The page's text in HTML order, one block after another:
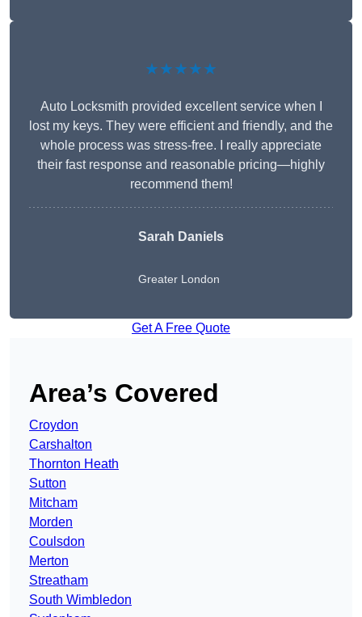
★★★★★
Auto Locksmith provided excellent service when I
lost my keys. They were efficient and friendly, and the
whole process was stress-free. I really appreciate
their fast response and reasonable pricing—highly
recommend them!
Sarah Daniels
Greater London
Get A Free Quote
Area’s Covered
Croydon
Carshalton
Thornton Heath
Sutton
Mitcham
Morden
Coulsdon
Merton
Streatham
South Wimbledon